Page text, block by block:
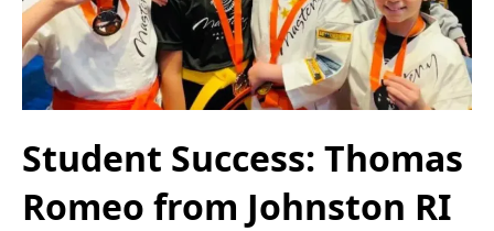
Student Success: Thomas
Romeo from Johnston RI